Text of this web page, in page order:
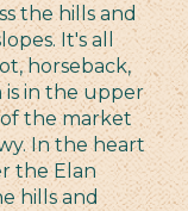
the hills and
It's all
horseback,
is in the upper
of the market
In the heart
the Elan
hills and